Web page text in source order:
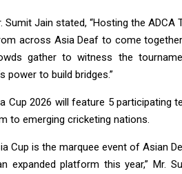
Sumit Jain stated, “Hosting the ADCA
across Asia Deaf to come
gather to witness the
power to build bridges.”
Cup 2026 will feature 5 participating
to emerging cricketing nations.
Cup is the marquee event of Asian
expanded platform this year,” Mr.